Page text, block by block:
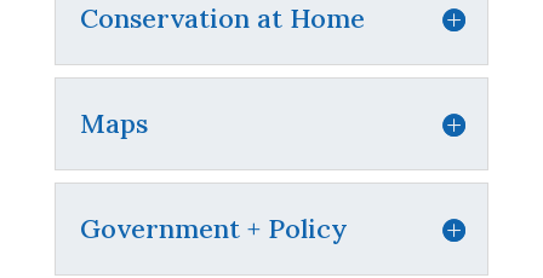
Conservation at Home
Maps
Government + Policy